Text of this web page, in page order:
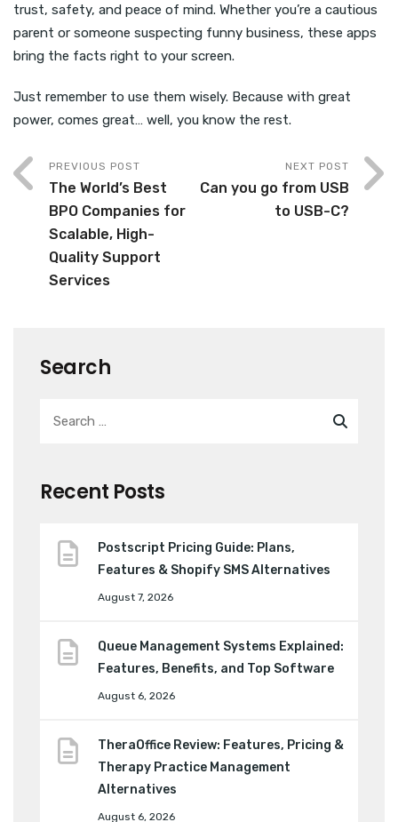
trust, safety, and peace of mind. Whether you’re a cautious
parent or someone suspecting funny business, these apps
bring the facts right to your screen.
Just remember to use them wisely. Because with great
power, comes great… well, you know the rest.
PREVIOUS POST
The World’s Best
BPO Companies for
Scalable, High-
Quality Support
Services
NEXT POST
Can you go from USB
to USB-C?
Search
Recent Posts
Postscript Pricing Guide: Plans,
Features & Shopify SMS Alternatives
August 7, 2026
Queue Management Systems Explained:
Features, Benefits, and Top Software
August 6, 2026
TheraOffice Review: Features, Pricing &
Therapy Practice Management
Alternatives
August 6, 2026